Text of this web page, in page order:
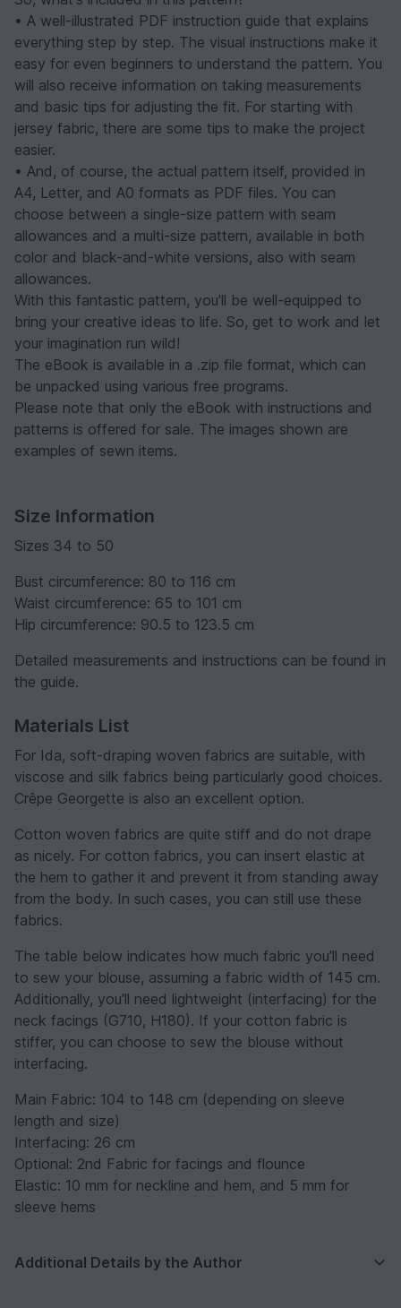
• A well-illustrated PDF instruction guide that explains
everything step by step. The visual instructions make it
easy for even beginners to understand the pattern. You
will also receive information on taking measurements
and basic tips for adjusting the fit. For starting with
jersey fabric, there are some tips to make the project
easier.
• And, of course, the actual pattern itself, provided in
A4, Letter, and A0 formats as PDF files. You can
choose between a single-size pattern with seam
allowances and a multi-size pattern, available in both
color and black-and-white versions, also with seam
allowances.
With this fantastic pattern, you'll be well-equipped to
bring your creative ideas to life. So, get to work and let
your imagination run wild!
The eBook is available in a .zip file format, which can
be unpacked using various free programs.
Please note that only the eBook with instructions and
patterns is offered for sale. The images shown are
examples of sewn items.
Size Information
Sizes 34 to 50
Bust circumference: 80 to 116 cm
Waist circumference: 65 to 101 cm
Hip circumference: 90.5 to 123.5 cm
Detailed measurements and instructions can be found in
the guide.
Materials List
For Ida, soft-draping woven fabrics are suitable, with
viscose and silk fabrics being particularly good choices.
Crêpe Georgette is also an excellent option.
Cotton woven fabrics are quite stiff and do not drape
as nicely. For cotton fabrics, you can insert elastic at
the hem to gather it and prevent it from standing away
from the body. In such cases, you can still use these
fabrics.
The table below indicates how much fabric you'll need
to sew your blouse, assuming a fabric width of 145 cm.
Additionally, you'll need lightweight (interfacing) for the
neck facings (G710, H180). If your cotton fabric is
stiffer, you can choose to sew the blouse without
interfacing.
Main Fabric: 104 to 148 cm (depending on sleeve
length and size)
Interfacing: 26 cm
Optional: 2nd Fabric for facings and flounce
Elastic: 10 mm for neckline and hem, and 5 mm for
sleeve hems
Additional Details by the Author